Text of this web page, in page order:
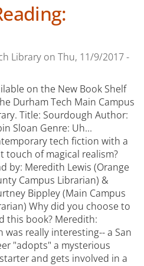
Library on Thu, 11/9/2017 -
on the New Book Shelf
Durham Tech Main Campus
Title: Sourdough Author:
Sloan Genre: Uh...
tech fiction with a
touch of magical realism?
by: Meredith Lewis (Orange
Campus Librarian) &
Bippley (Main Campus
Why did you choose to
this book? Meredith:
really interesting-- a San
"adopts" a mysterious
and gets involved in a